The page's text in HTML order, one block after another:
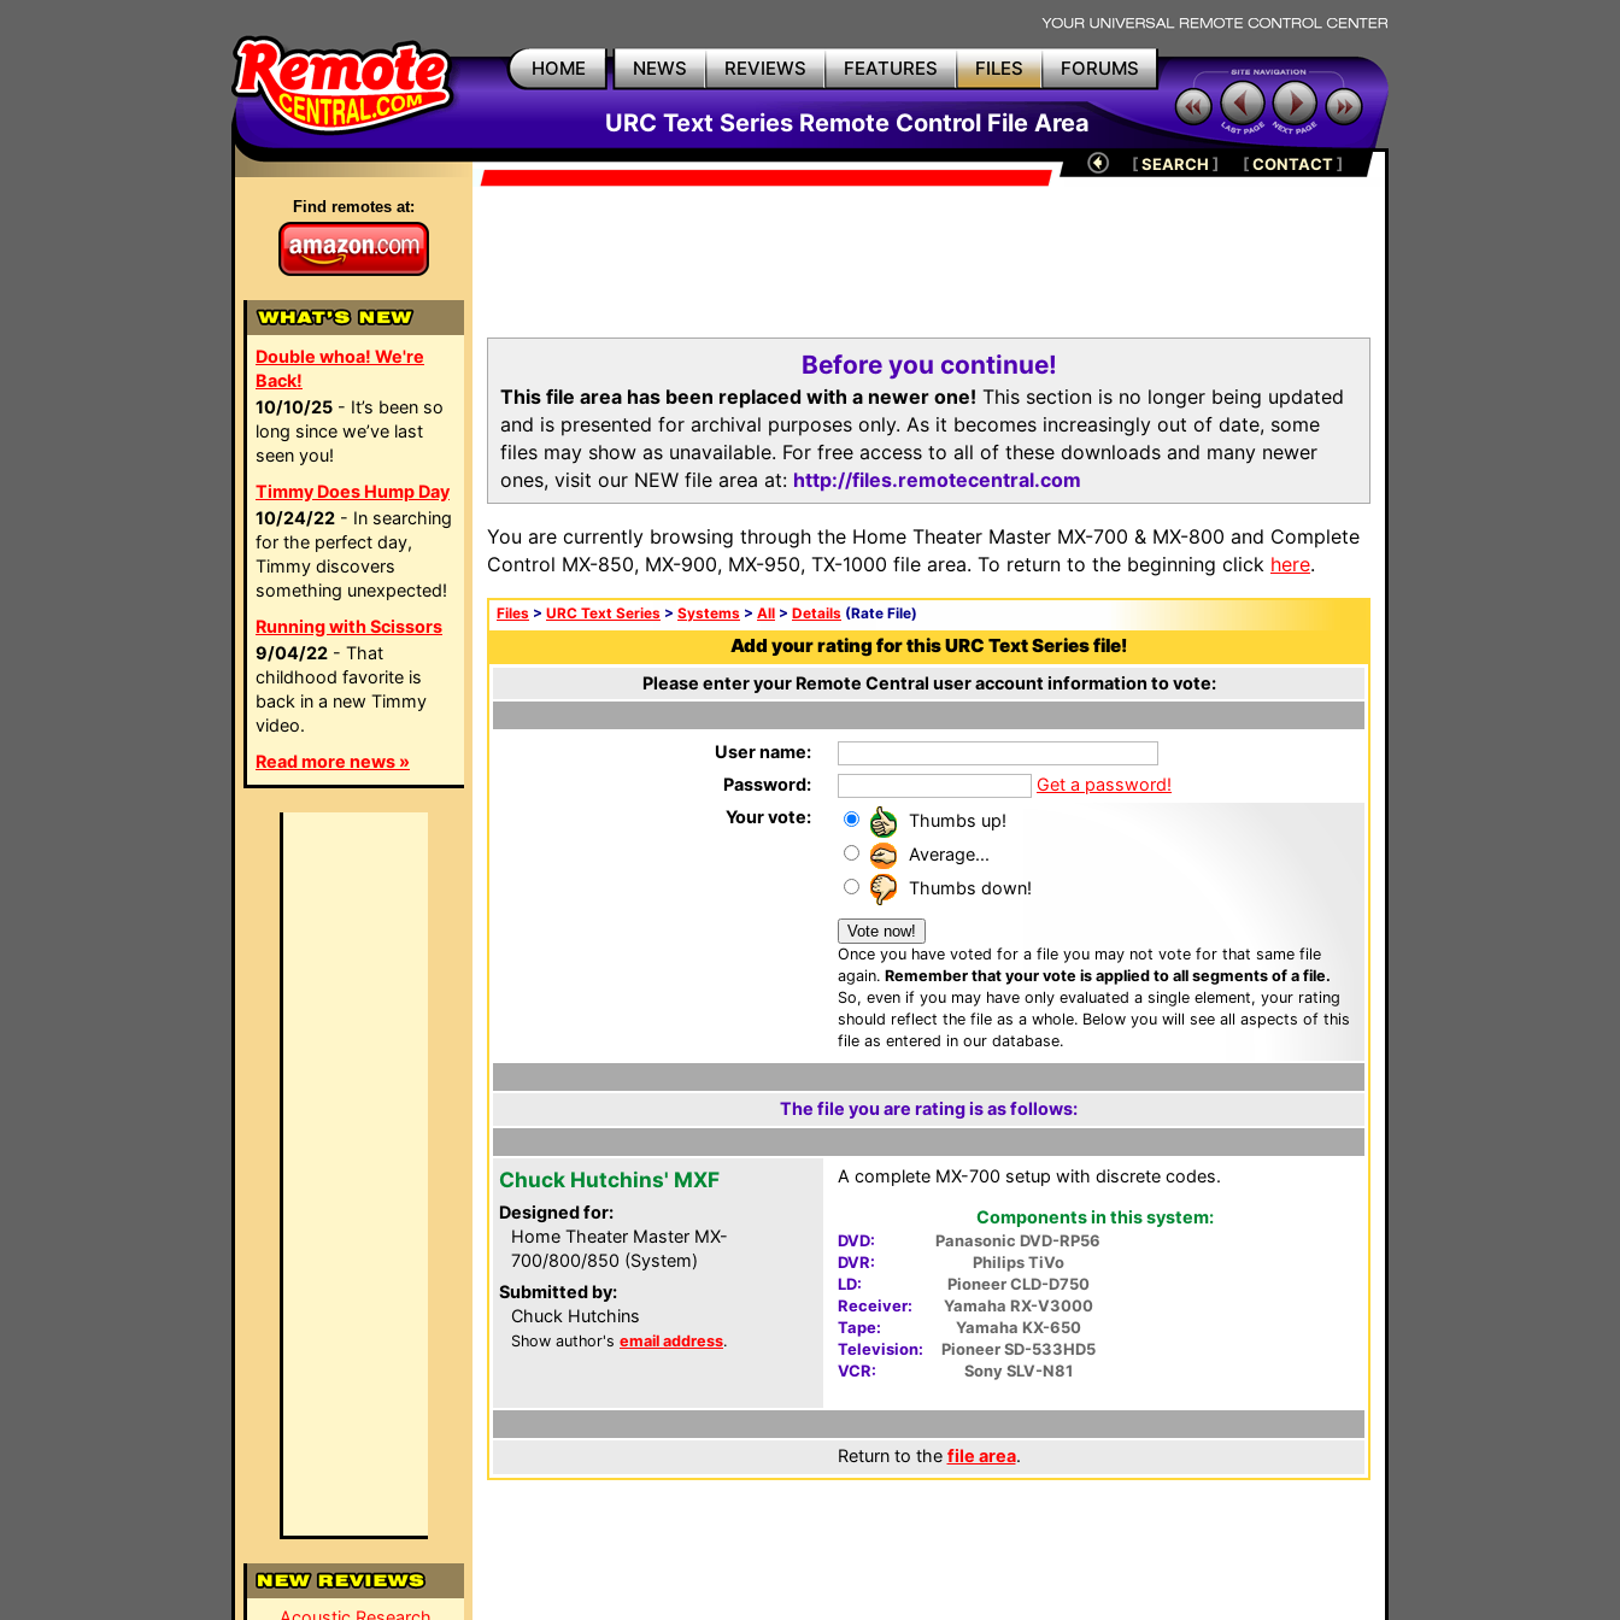
HOME NEWS REVIEWS FEATURES FILES FORUMS
URC Text Series Remote Control File Area
Find remotes at:
Double whoa! We're
Back!
10/10/25 - It’s been so
long since we’ve last
seen you!
Timmy Does Hump Day
10/24/22 - In searching
for the perfect day,
Timmy discovers
something unexpected!
Running with Scissors
9/04/22 - That
childhood favorite is
back in a new Timmy
video.
Read more news »
[SEARCH ] [CONTACT]
Before you continue!
This file area has been replaced with a newer one! This section is no longer being updated
and is presented for archival purposes only. As it becomes increasingly out of date, some
files may show as unavailable. For free access to all of these downloads and many newer
ones, visit our NEW file area at: http://files.remotecentral.com
You are currently browsing through the Home Theater Master MX-700 & MX-800 and Complete
Control MX-850, MX-900, MX-950, TX-1000 file area. To return to the beginning click here.
Files > URC Text Series > Systems > All > Details (Rate File)
Add your rating for this URC Text Series file!
Please enter your Remote Central user account information to vote:
User name:
Password:
Get a password!
Your vote:
Thumbs up!
Average...
Thumbs down!
Once you have voted for a file you may not vote for that same file
again. Remember that your vote is applied to all segments of a file.
So, even if you may have only evaluated a single element, your rating
should reflect the file as a whole. Below you will see all aspects of this
file as entered in our database.
The file you are rating is as follows:
Chuck Hutchins' MXF
Designed for:
Home Theater Master MX-
700/800/850 (System)
Submitted by:
Chuck Hutchins
Show author's email address.
A complete MX-700 setup with discrete codes.
Components in this system:
DVD:
Panasonic DVD-RP56
DVR:
Philips TiVo
LD:
Pioneer CLD-D750
Receiver:
Yamaha RX-V3000
Tape:
Yamaha KX-650
Television:
Pioneer SD-533HD5
VCR:
Sony SLV-N81
Return to the file area.